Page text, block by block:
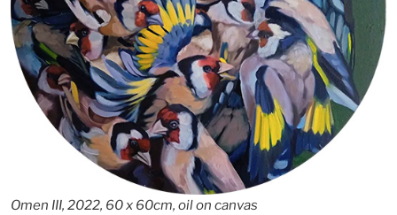
Omen III, 2022, 60 x 60cm, oil on canvas